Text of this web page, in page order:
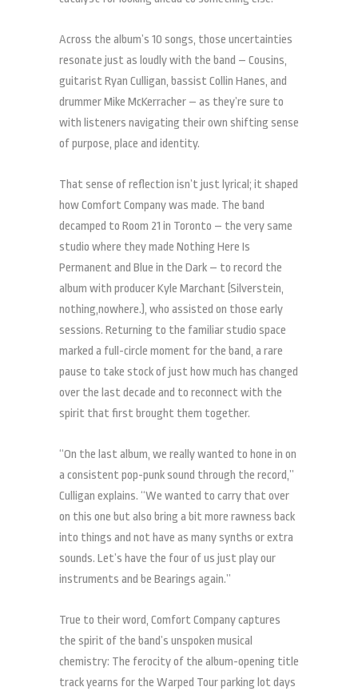
Across the album’s 10 songs, those uncertainties
resonate just as loudly with the band – Cousins,
guitarist Ryan Culligan, bassist Collin Hanes, and
drummer Mike McKerracher – as they’re sure to
with listeners navigating their own shifting sense
of purpose, place and identity.
That sense of reflection isn’t just lyrical; it shaped
how Comfort Company was made. The band
decamped to Room 21 in Toronto – the very same
studio where they made Nothing Here Is
Permanent and Blue in the Dark – to record the
album with producer Kyle Marchant (Silverstein,
nothing,nowhere.), who assisted on those early
sessions. Returning to the familiar studio space
marked a full-circle moment for the band, a rare
pause to take stock of just how much has changed
over the last decade and to reconnect with the
spirit that first brought them together.
“On the last album, we really wanted to hone in on
a consistent pop-punk sound through the record,”
Culligan explains. “We wanted to carry that over
on this one but also bring a bit more rawness back
into things and not have as many synths or extra
sounds. Let’s have the four of us just play our
instruments and be Bearings again.”
True to their word, Comfort Company captures
the spirit of the band’s unspoken musical
chemistry: The ferocity of the album-opening title
track yearns for the Warped Tour parking lot days